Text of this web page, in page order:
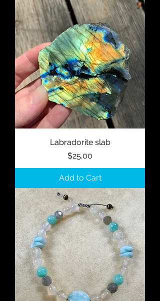
Labradorite slab
Price
$25.00
Add to Cart